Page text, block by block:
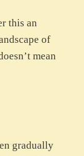
this an
of
mean
gradually